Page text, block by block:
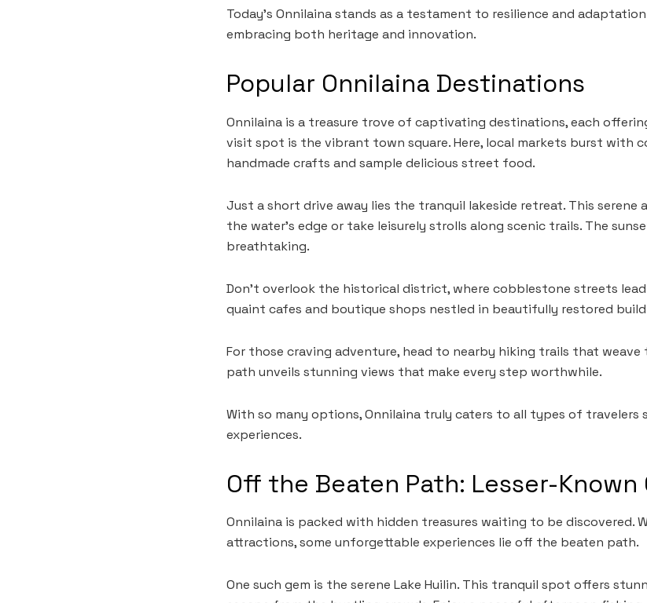
Today’s Onnilaina stands as a testament to resilience and
embracing both heritage and innovation.
Popular Onnilaina Destinations
Onnilaina is a treasure trove of captivating destinations, each
visit spot is the vibrant town square. Here, local markets burst with
handmade crafts and sample delicious street food.
Just a short drive away lies the tranquil lakeside retreat. This serene
the water’s edge or take leisurely strolls along scenic trails. The
breathtaking.
Don’t overlook the historical district, where cobblestone streets
quaint cafes and boutique shops nestled in beautifully restored
For those craving adventure, head to nearby hiking trails that weave
path unveils stunning views that make every step worthwhile.
With so many options, Onnilaina truly caters to all types of travelers
experiences.
Off the Beaten Path: Lesser-Known
Onnilaina is packed with hidden treasures waiting to be discovered.
attractions, some unforgettable experiences lie off the beaten path.
One such gem is the serene Lake Huilin. This tranquil spot offers